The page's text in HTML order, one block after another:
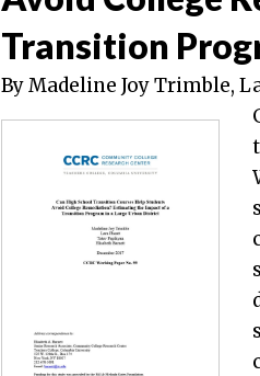
Transition
By Madeline Joy Trimble,